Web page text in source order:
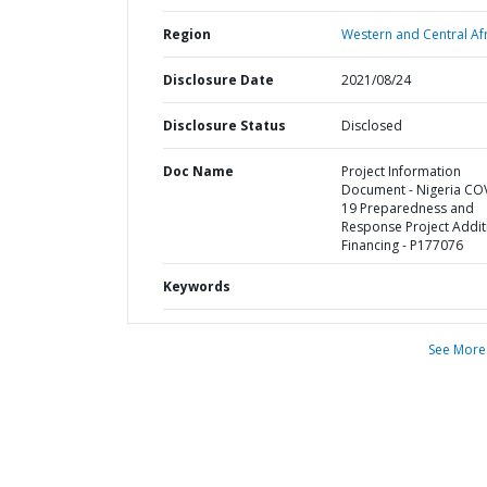
Region Western and Central
Disclosure Date 2021/08/24
Disclosure Status Disclosed
Doc Name
Project Information
Document - Nigeria
19 Preparedness and
Response Project
Financing - P177076
Keywords
See More